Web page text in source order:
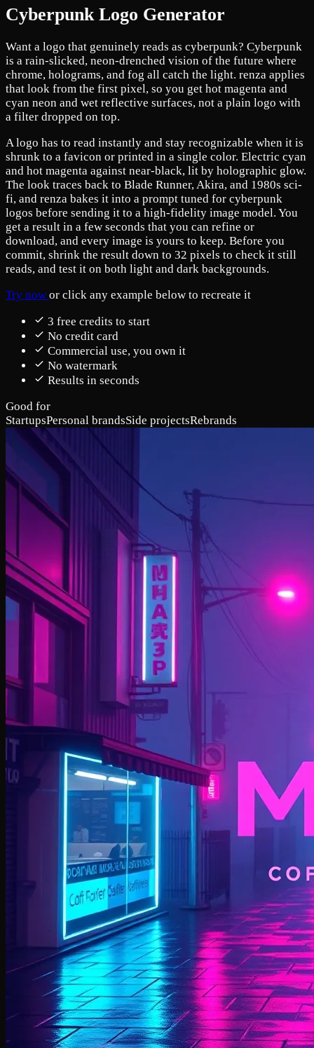
Cyberpunk Logo Generator
Want a logo that genuinely reads as cyberpunk? Cyberpunk
is a rain-slicked, neon-drenched vision of the future where
chrome, holograms, and fog all catch the light. renza applies
that look from the first pixel, so you get hot magenta and
cyan neon and wet reflective surfaces, not a plain logo with
a filter dropped on top.
A logo has to read instantly and stay recognizable when it is
shrunk to a favicon or printed in a single color. Electric cyan
and hot magenta against near-black, lit by holographic glow.
The look traces back to Blade Runner, Akira, and 1980s sci-
fi, and renza bakes it into a prompt tuned for cyberpunk
logos before sending it to a high-fidelity image model. You
get a result in a few seconds that you can refine or
download, and every image is yours to keep. Before you
commit, shrink the result down to 32 pixels to check it still
reads, and test it on both light and dark backgrounds.
Try now or click any example below to recreate it
3 free credits to start
No credit card
Commercial use, you own it
No watermark
Results in seconds
Good for
StartupsPersonal brandsSide projectsRebrands